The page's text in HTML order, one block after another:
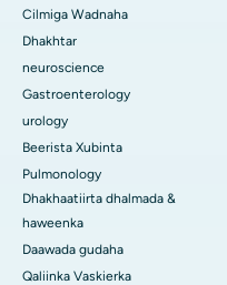
Cilmiga Wadnaha
Dhakhtar
neuroscience
Gastroenterology
urology
Beerista Xubinta
Pulmonology
Dhakhaatiirta dhalmada &
haweenka
Daawada gudaha
Qaliinka Vaskierka